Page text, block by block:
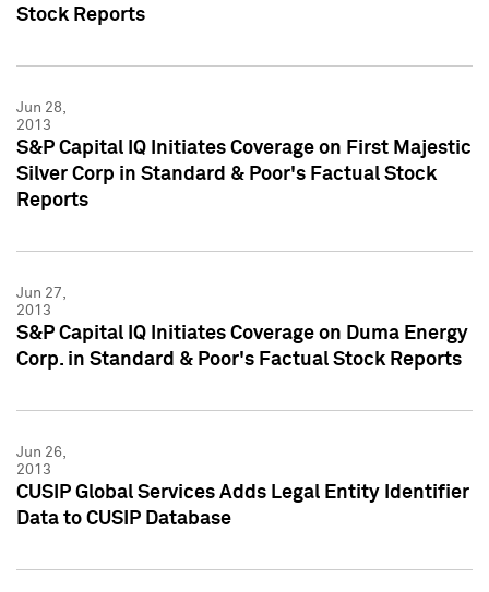
Stock Reports
Jun 28,
2013
S&P Capital IQ Initiates Coverage on First Majestic
Silver Corp in Standard & Poor's Factual Stock
Reports
Jun 27,
2013
S&P Capital IQ Initiates Coverage on Duma Energy
Corp. in Standard & Poor's Factual Stock Reports
Jun 26,
2013
CUSIP Global Services Adds Legal Entity Identifier
Data to CUSIP Database